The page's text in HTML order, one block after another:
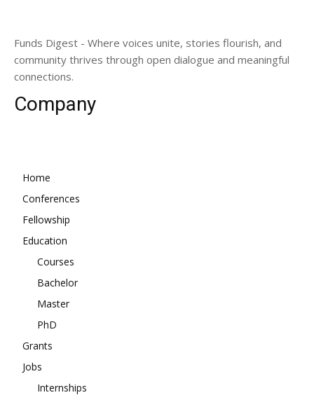
Funds Digest - Where voices unite, stories flourish, and
community thrives through open dialogue and meaningful
connections.
Company
Home
Conferences
Fellowship
Education
Courses
Bachelor
Master
PhD
Grants
Jobs
Internships